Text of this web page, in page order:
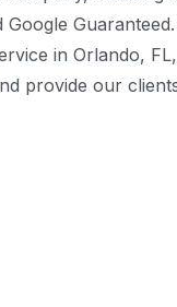
in Orlando,
provide our